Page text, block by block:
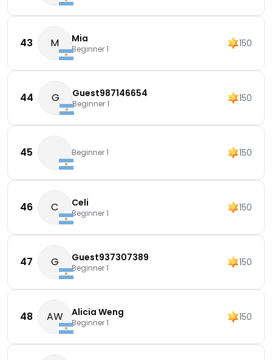
43 M Mia
Beginner 1 150
44 G Guest987146654
Beginner 1 150
45 Beginner 1 150
46 C Celi
Beginner 1 150
47 G Guest937307389
Beginner 1 150
48 AW Alicia Weng
Beginner 1 150